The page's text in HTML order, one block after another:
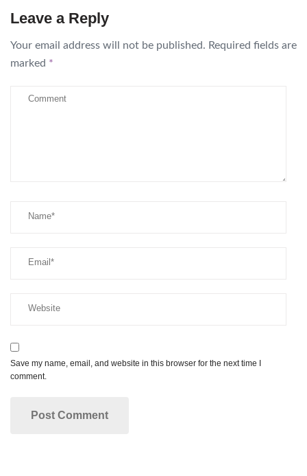
Leave a Reply
Your email address will not be published. Required fields are
marked *
Save my name, email, and website in this browser for the next time I
comment.